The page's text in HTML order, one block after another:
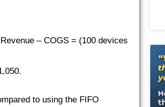
– COGS = (100 devices
to using the FIFO